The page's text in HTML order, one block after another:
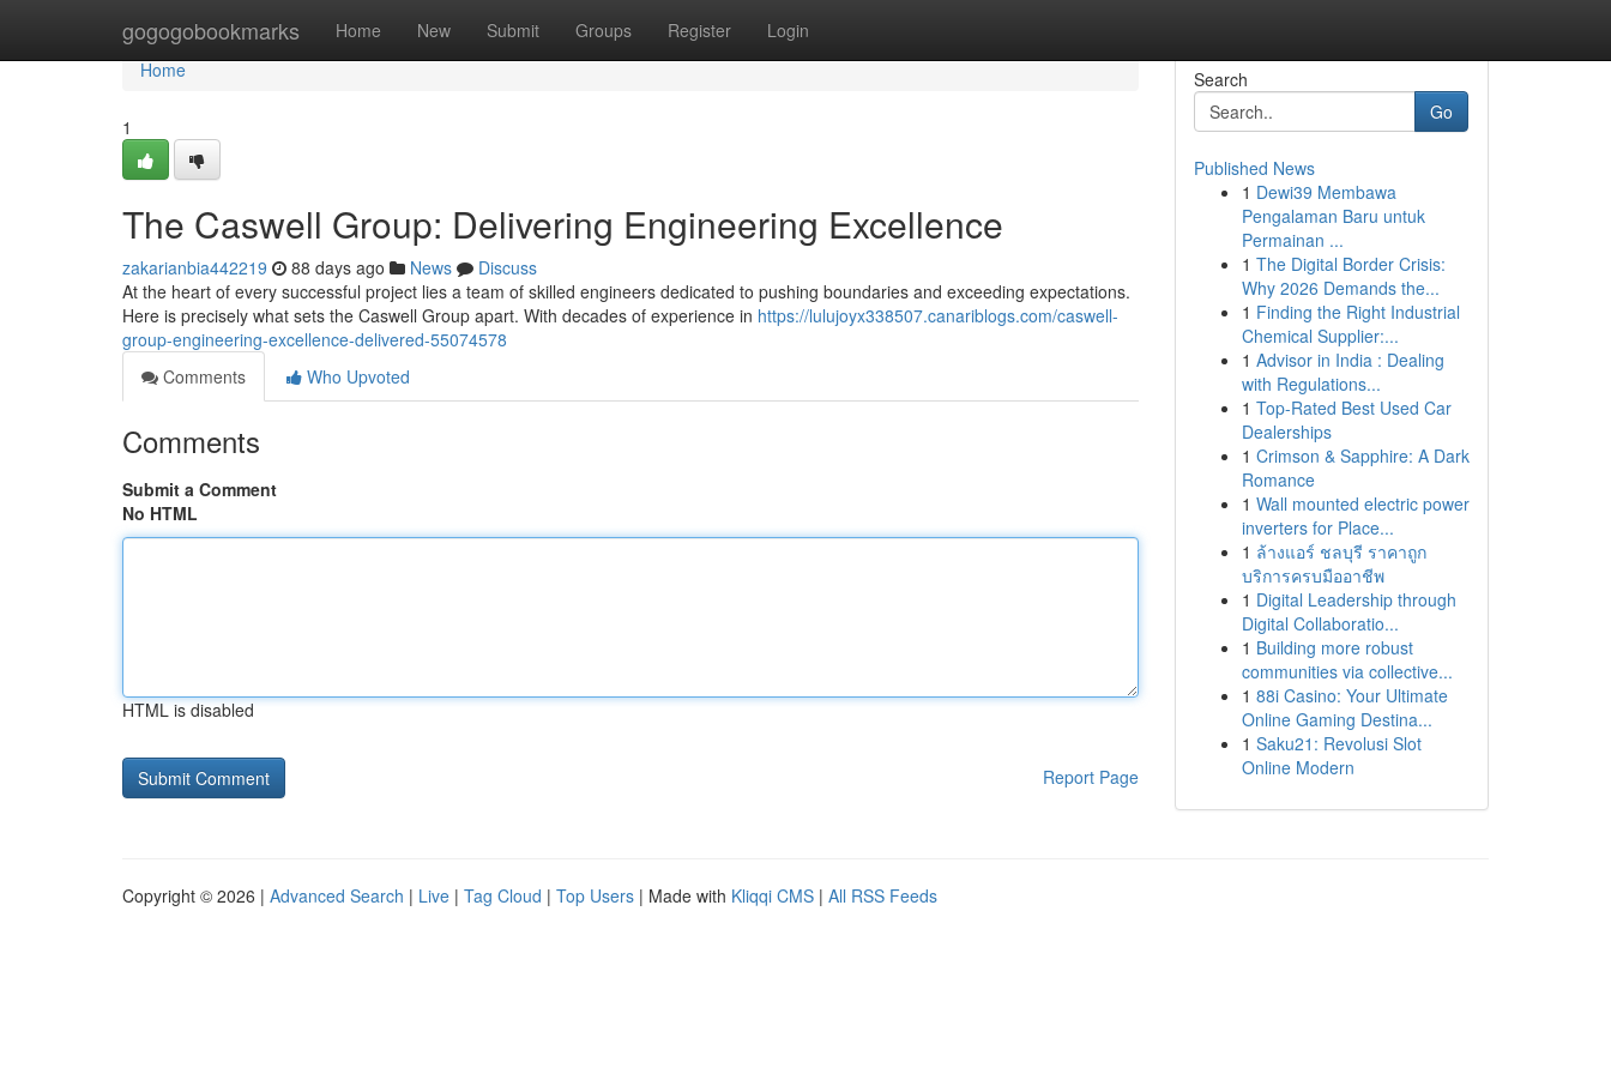
gogogobookmarks Home New Submit Groups Register Login
Home
Home
1
The Caswell Group: Delivering Engineering Excellence
zakarianbia442219 88 days ago News
Discuss
At the heart of every successful project lies a team of skilled engineers dedicated to pushing boundaries and exceeding expectations.
Here is precisely what sets the Caswell Group apart. With decades of experience in https://lulujoyx338507.canariblogs.com/caswell-
group-engineering-excellence-delivered-55074578
Comments
Who Upvoted
Comments
Submit a Comment
No HTML
HTML is disabled
Report Page
Search
Go
Published News
1 Dewi39 Membawa
Pengalaman Baru untuk
Permainan ...
1 The Digital Border Crisis:
Why 2026 Demands the...
1 Finding the Right Industrial
Chemical Supplier:...
1 Advisor in India : Dealing
with Regulations...
1 Top-Rated Best Used Car
Dealerships
1 Crimson & Sapphire: A Dark
Romance
1 Wall mounted electric power
inverters for Place...
1 ล้างแอร์ ชลบุรี ราคาถูก
บริการครบมืออาชีพ
1 Digital Leadership through
Digital Collaboratio...
1 Building more robust
communities via collective...
1 88i Casino: Your Ultimate
Online Gaming Destina...
1 Saku21: Revolusi Slot
Online Modern
Copyright © 2026 | Advanced Search | Live | Tag Cloud | Top Users | Made with Kliqqi CMS | All RSS Feeds